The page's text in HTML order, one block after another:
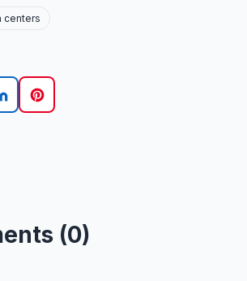
centers
(0)